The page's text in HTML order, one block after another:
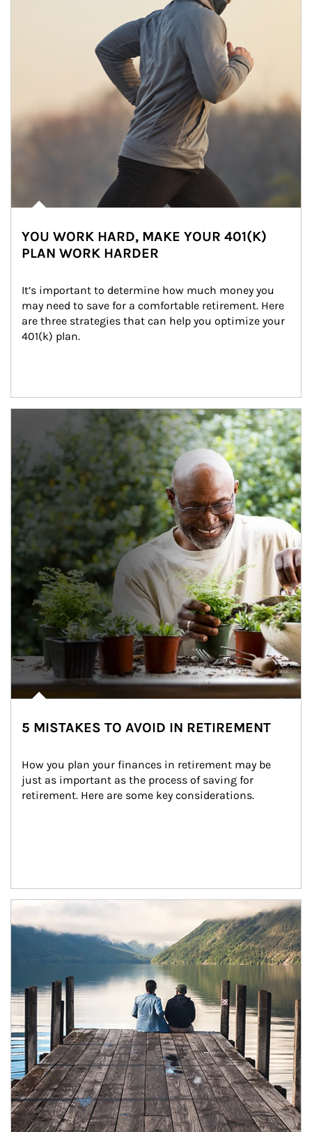
YOU WORK HARD, MAKE YOUR 401(K)
PLAN WORK HARDER
It’s important to determine how much money you
may need to save for a comfortable retirement. Here
are three strategies that can help you optimize your
401(k) plan.
5 MISTAKES TO AVOID IN RETIREMENT
How you plan your finances in retirement may be
just as important as the process of saving for
retirement. Here are some key considerations.
Article Image